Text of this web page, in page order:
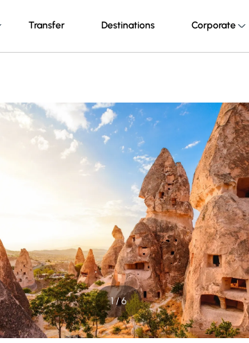
Transfer Destinations Corporate
1 / 6